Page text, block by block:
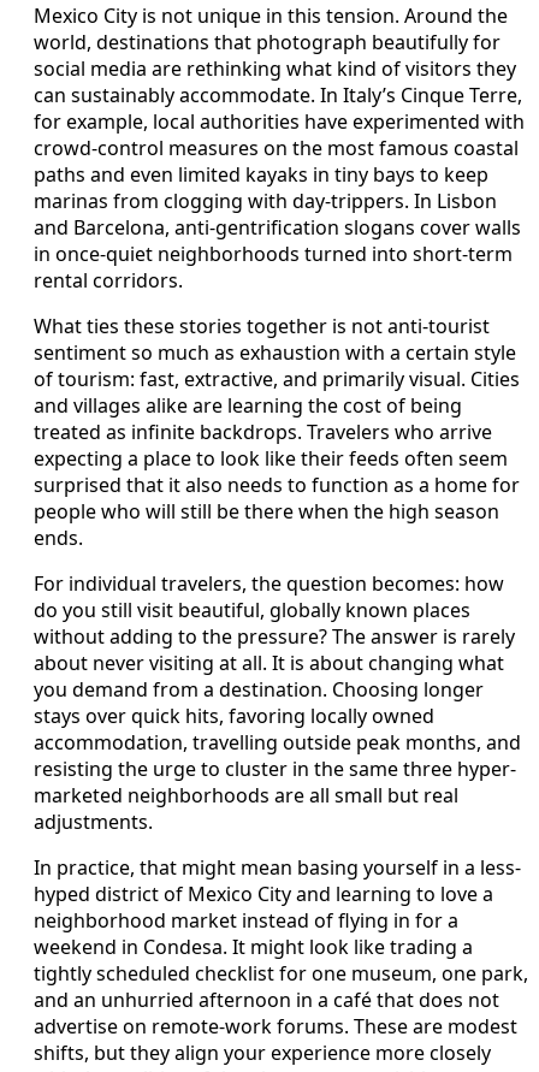
Mexico City is not unique in this tension. Around the
world, destinations that photograph beautifully for
social media are rethinking what kind of visitors they
can sustainably accommodate. In Italy’s Cinque Terre,
for example, local authorities have experimented with
crowd-control measures on the most famous coastal
paths and even limited kayaks in tiny bays to keep
marinas from clogging with day-trippers. In Lisbon
and Barcelona, anti-gentrification slogans cover walls
in once-quiet neighborhoods turned into short-term
rental corridors.
What ties these stories together is not anti-tourist
sentiment so much as exhaustion with a certain style
of tourism: fast, extractive, and primarily visual. Cities
and villages alike are learning the cost of being
treated as infinite backdrops. Travelers who arrive
expecting a place to look like their feeds often seem
surprised that it also needs to function as a home for
people who will still be there when the high season
ends.
For individual travelers, the question becomes: how
do you still visit beautiful, globally known places
without adding to the pressure? The answer is rarely
about never visiting at all. It is about changing what
you demand from a destination. Choosing longer
stays over quick hits, favoring locally owned
accommodation, travelling outside peak months, and
resisting the urge to cluster in the same three hyper-
marketed neighborhoods are all small but real
adjustments.
In practice, that might mean basing yourself in a less-
hyped district of Mexico City and learning to love a
neighborhood market instead of flying in for a
weekend in Condesa. It might look like trading a
tightly scheduled checklist for one museum, one park,
and an unhurried afternoon in a café that does not
advertise on remote-work forums. These are modest
shifts, but they align your experience more closely